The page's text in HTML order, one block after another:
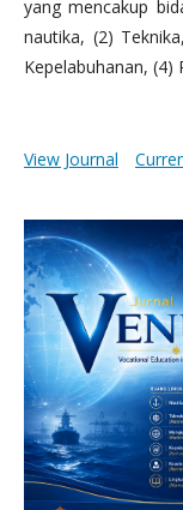
yang mencakup
nautika, (2)
Kepelabuhanan, (4)
View Journal